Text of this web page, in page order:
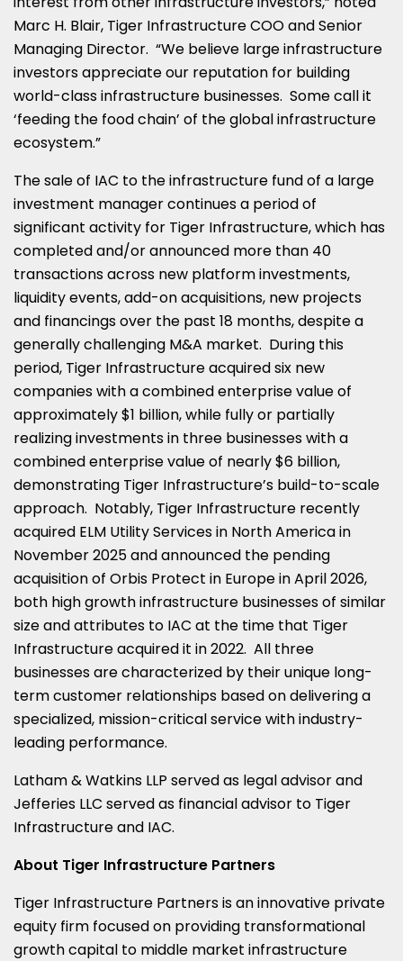
Marc H. Blair, Tiger Infrastructure COO and Senior
Managing Director. “We believe large infrastructure
investors appreciate our reputation for building
world-class infrastructure businesses. Some call it
‘feeding the food chain’ of the global infrastructure
ecosystem.”
The sale of IAC to the infrastructure fund of a large
investment manager continues a period of
significant activity for Tiger Infrastructure, which has
completed and/or announced more than 40
transactions across new platform investments,
liquidity events, add-on acquisitions, new projects
and financings over the past 18 months, despite a
generally challenging M&A market. During this
period, Tiger Infrastructure acquired six new
companies with a combined enterprise value of
approximately $1 billion, while fully or partially
realizing investments in three businesses with a
combined enterprise value of nearly $6 billion,
demonstrating Tiger Infrastructure’s build-to-scale
approach. Notably, Tiger Infrastructure recently
acquired ELM Utility Services in North America in
November 2025 and announced the pending
acquisition of Orbis Protect in Europe in April 2026,
both high growth infrastructure businesses of similar
size and attributes to IAC at the time that Tiger
Infrastructure acquired it in 2022. All three
businesses are characterized by their unique long-
term customer relationships based on delivering a
specialized, mission-critical service with industry-
leading performance.
Latham & Watkins LLP served as legal advisor and
Jefferies LLC served as financial advisor to Tiger
Infrastructure and IAC.
About Tiger Infrastructure Partners
Tiger Infrastructure Partners is an innovative private
equity firm focused on providing transformational
growth capital to middle market infrastructure